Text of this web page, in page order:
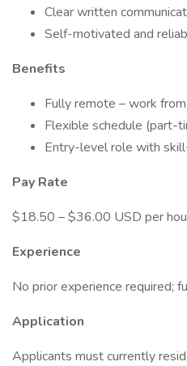
Clear written
Self-motivated and
Benefits
Fully remote – work
Flexible schedule (part-
Entry-level role with
Pay Rate
$18.50 – $36.00 USD per
Experience
No prior experience required;
Application
Applicants must currently